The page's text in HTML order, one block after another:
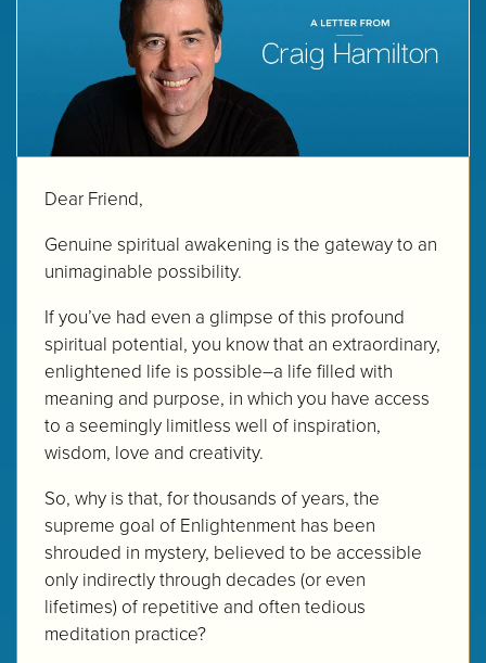
Dear Friend,
Genuine spiritual awakening is the gateway to an
unimaginable possibility.
If you’ve had even a glimpse of this profound
spiritual potential, you know that an extraordinary,
enlightened life is possible–a life filled with
meaning and purpose, in which you have access
to a seemingly limitless well of inspiration,
wisdom, love and creativity.
So, why is that, for thousands of years, the
supreme goal of Enlightenment has been
shrouded in mystery, believed to be accessible
only indirectly through decades (or even
lifetimes) of repetitive and often tedious
meditation practice?